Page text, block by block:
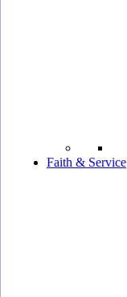
Faith & Service